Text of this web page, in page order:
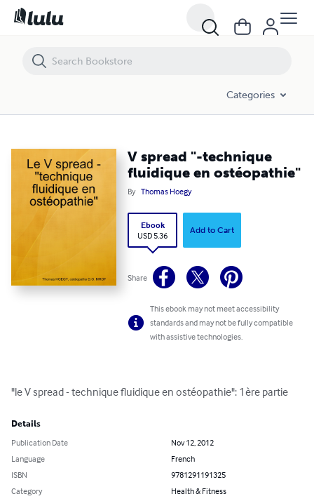
Categories
V spread "-technique
fluidique en ostéopathie"
By Thomas Hoegy
Ebook
USD 5.36
Add to Cart
Share
This ebook may not meet accessibility
standards and may not be fully compatible
with assistive technologies.
"le V spread - technique fluidique en ostéopathie": 1ère partie
Details
Publication Date
Nov 12, 2012
Language
French
ISBN
9781291191325
Category
Health & Fitness
V spread "-technique fluidique en ostéopathie"